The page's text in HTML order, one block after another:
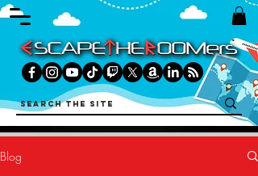
Blog